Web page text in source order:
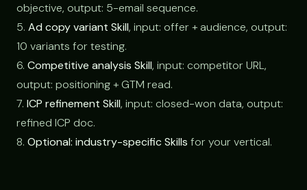
objective, output: 5-email sequence.
5. Ad copy variant Skill, input: offer + audience, output:
10 variants for testing.
6. Competitive analysis Skill, input: competitor URL,
output: positioning + GTM read.
7. ICP refinement Skill, input: closed-won data, output:
refined ICP doc.
8. Optional: industry-specific Skills for your vertical.